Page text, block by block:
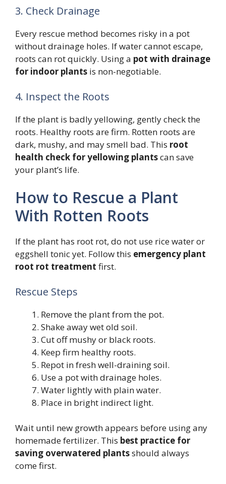
3. Check Drainage
Every rescue method becomes risky in a pot
without drainage holes. If water cannot escape,
roots can rot quickly. Using a pot with drainage
for indoor plants is non-negotiable.
4. Inspect the Roots
If the plant is badly yellowing, gently check the
roots. Healthy roots are firm. Rotten roots are
dark, mushy, and may smell bad. This root
health check for yellowing plantscan save
your plant’s life.
How to Rescue a Plant
With Rotten Roots
If the plant has root rot, do not use rice water or
eggshell tonic yet. Follow this emergency plant
root rot treatment first.
Rescue Steps
Remove the plant from the pot.
Shake away wet old soil.
Cut off mushy or black roots.
Keep firm healthy roots.
Repot in fresh well-draining soil.
Use a pot with drainage holes.
Water lightly with plain water.
Place in bright indirect light.
Wait until new growth appears before using any
homemade fertilizer. This best practice for
saving overwatered plantsshould always
come first.